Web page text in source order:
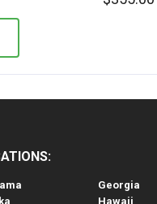
Georgia
Hawaii